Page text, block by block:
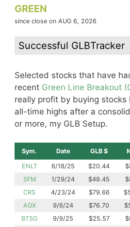
GREEN
since close on AUG 6, 2026
Successful GLBTracker
Selected stocks that have
recent Green Line Breakout
really profit by buying stocks
all-time highs after a
or more, my GLB Setup.
Sym. Date GLB $
ENLT 6/18/25 $20.44
SFM
1/29/24 $49.45
CRS
4/23/24 $79.66
AGX
9/6/24 $76.70
BTSG
9/9/25 $25.57